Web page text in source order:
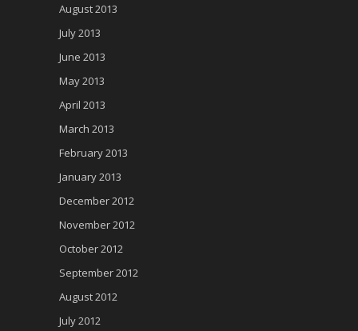
August 2013
July 2013
June 2013
May 2013
April 2013
March 2013
February 2013
January 2013
December 2012
November 2012
October 2012
September 2012
August 2012
July 2012